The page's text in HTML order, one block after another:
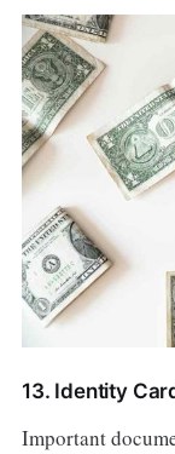
13. Identity
Important